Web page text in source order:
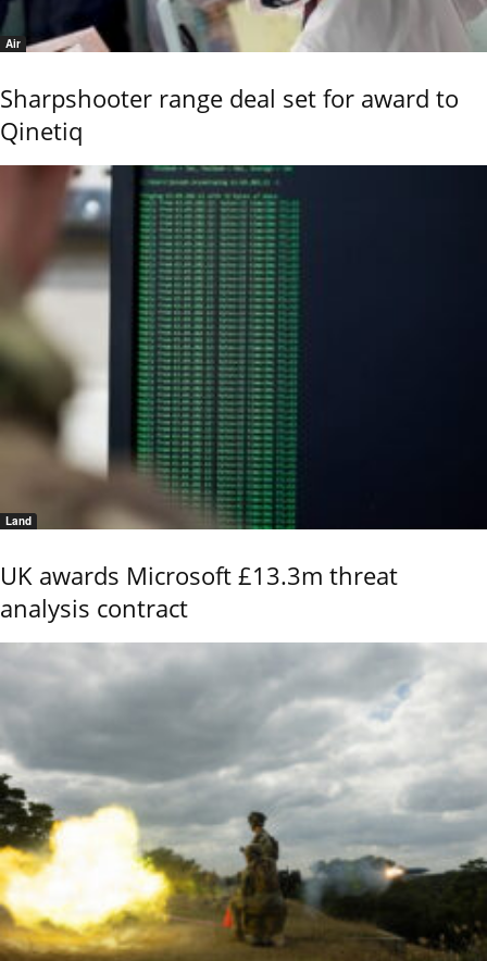
Air
Sharpshooter range deal set for award to
Qinetiq
Land
UK awards Microsoft £13.3m threat
analysis contract